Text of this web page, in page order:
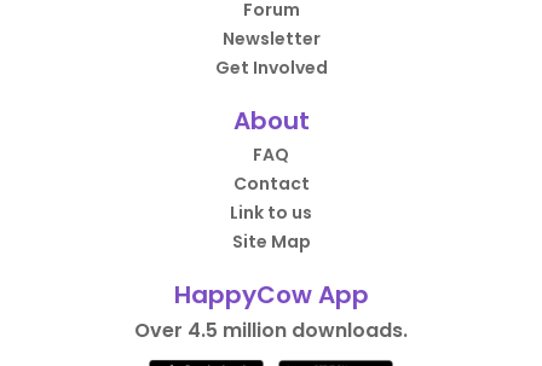
Forum
Newsletter
Get Involved
About
FAQ
Contact
Link to us
Site Map
HappyCow App
Over 4.5 million downloads.